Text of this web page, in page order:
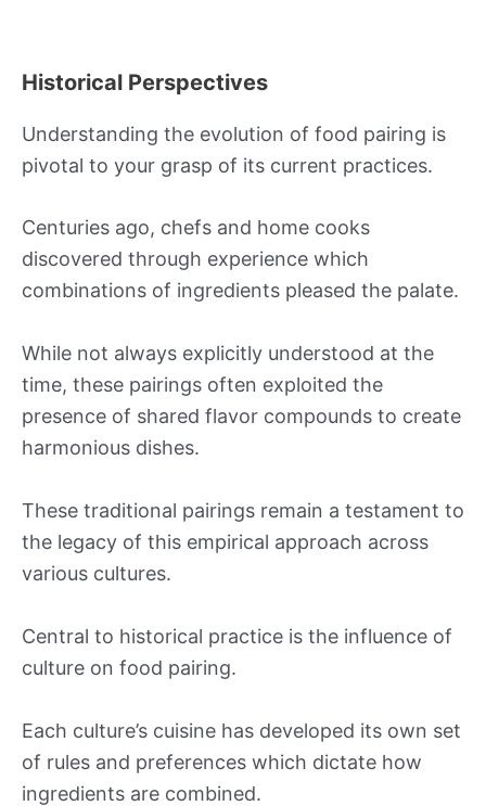
Historical Perspectives
Understanding the evolution of food pairing is
pivotal to your grasp of its current practices.
Centuries ago, chefs and home cooks
discovered through experience which
combinations of ingredients pleased the palate.
While not always explicitly understood at the
time, these pairings often exploited the
presence of shared flavor compounds to create
harmonious dishes.
These traditional pairings remain a testament to
the legacy of this empirical approach across
various cultures.
Central to historical practice is the influence of
culture on food pairing.
Each culture’s cuisine has developed its own set
of rules and preferences which dictate how
ingredients are combined.